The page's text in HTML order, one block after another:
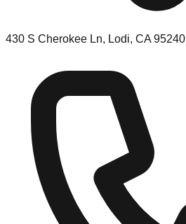
430 S Cherokee Ln, Lodi, CA 95240